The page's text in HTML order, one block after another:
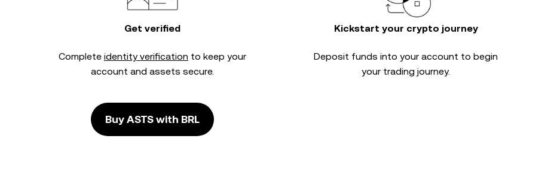
Get verified
Complete identity verification to keep your
account and assets secure.
Kickstart your crypto journey
Deposit funds into your account to begin
your trading journey.
Buy ASTS with BRL